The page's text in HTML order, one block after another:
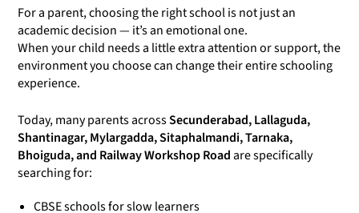
For a parent, choosing the right school is not just an
academic decision — it’s an emotional one.
When your child needs a little extra attention or support, the
environment you choose can change their entire schooling
experience.
Today, many parents acrossSecunderabad, Lallaguda,
Shantinagar, Mylargadda, Sitaphalmandi, Tarnaka,
Bhoiguda, and Railway Workshop Roadare specifically
searching for:
CBSE schools for slow learners